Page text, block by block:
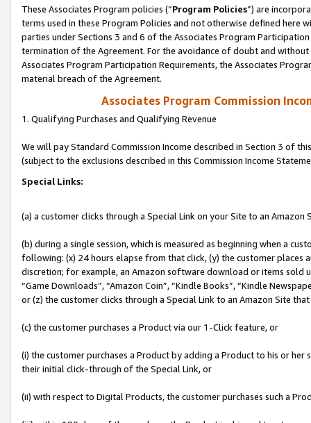
These Associates Program policies (“Program Policies”) are
terms used in these Program Policies and not otherwise defined
parties under Sections 3 and 6 of the Associates Program
termination of the Agreement. For the avoidance of doubt and
Associates Program Participation Requirements, the Associates
material breach of the Agreement.
Associates Program Commission
1. Qualifying Purchases and Qualifying Revenue
We will pay Standard Commission Income described in Section 3 of
(subject to the exclusions described in this Commission Income
Special Links:
(a) a customer clicks through a Special Link on your Site to an Amazon
(b) during a single session, which is measured as beginning when a
following: (x) 24 hours elapse from that click, (y) the customer
discretion; for example, an Amazon software download or items sold
“Game Downloads”, “Amazon Coin”, “Kindle Books”, “Kindle
or (z) the customer clicks through a Special Link to an Amazon Site
(c) the customer purchases a Product via our 1-Click feature, or
(i) the customer purchases a Product by adding a Product to his or
their initial click-through of the Special Link, or
(ii) with respect to Digital Products, the customer purchases such a